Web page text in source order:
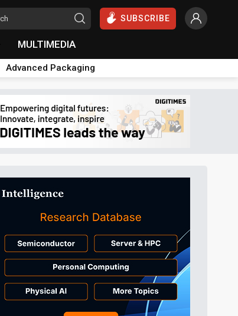
SUBSCRIBE
MULTIMEDIA
Advanced Packaging